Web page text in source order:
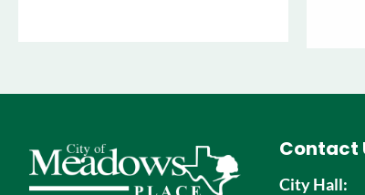
Contact
City Hall: